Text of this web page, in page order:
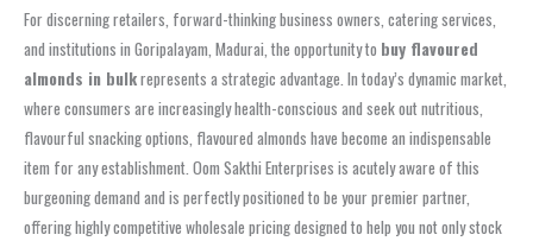
For discerning retailers, forward-thinking business owners, catering services,
and institutions in Goripalayam, Madurai, the opportunity to buy flavoured
almonds in bulkrepresents a strategic advantage. In today’s dynamic market,
where consumers are increasingly health-conscious and seek out nutritious,
flavourful snacking options, flavoured almonds have become an indispensable
item for any establishment. Oom Sakthi Enterprises is acutely aware of this
burgeoning demand and is perfectly positioned to be your premier partner,
offering highly competitive wholesale pricing designed to help you not only stock